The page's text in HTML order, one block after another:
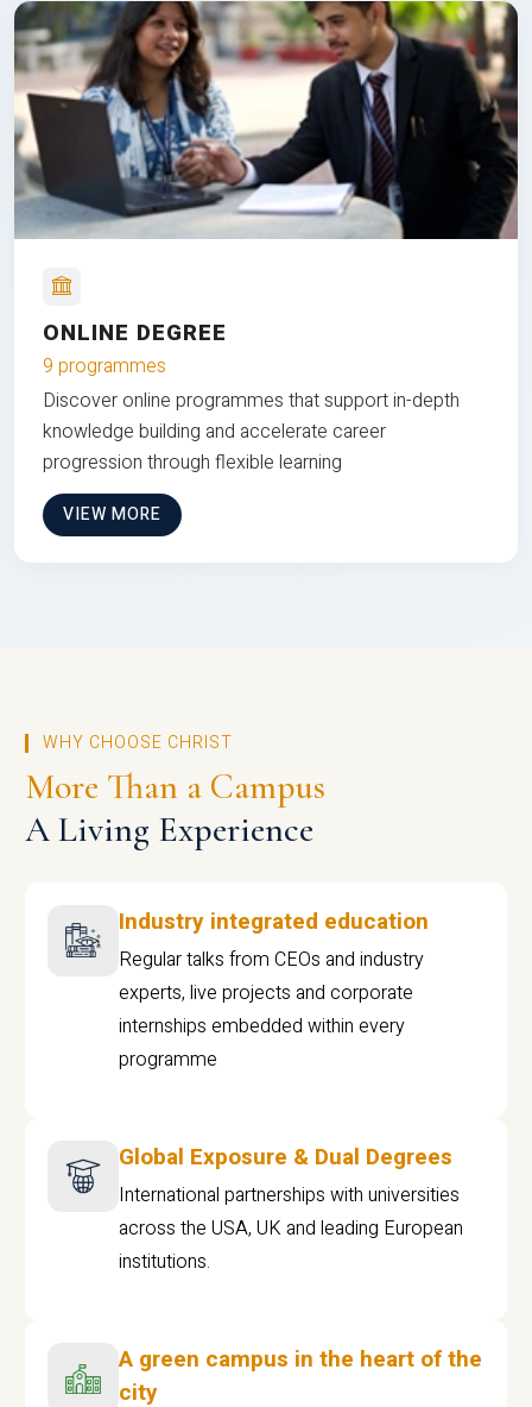
ONLINE DEGREE
9 programmes
Discover online programmes that support in-depth
knowledge building and accelerate career
progression through flexible learning
VIEW MORE
WHY CHOOSE CHRIST
More Than a Campus
A Living Experience
Industry integrated education
Regular talks from CEOs and industry
experts, live projects and corporate
internships embedded within every
programme
Global Exposure & Dual Degrees
International partnerships with universities
across the USA, UK and leading European
institutions.
A green campus in the heart of the
city